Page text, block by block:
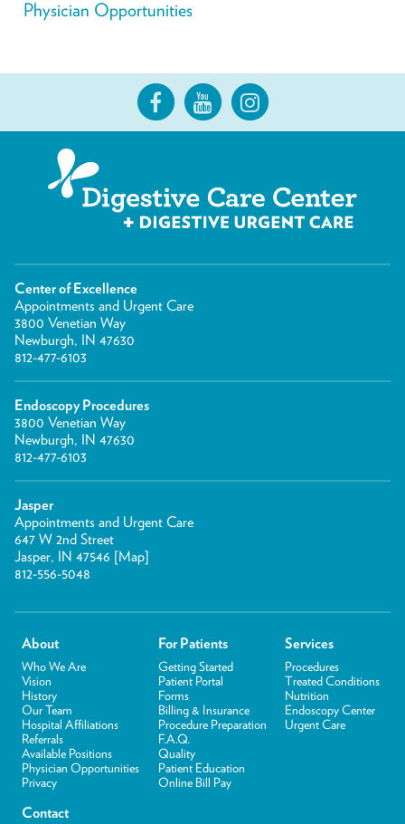
Physician Opportunities
Center of Excellence
Appointments and Urgent Care
3800 Venetian Way
Newburgh, IN 47630
812-477-6103
Endoscopy Procedures
3800 Venetian Way
Newburgh, IN 47630
812-477-6103
Jasper
Appointments and Urgent Care
647 W 2nd Street
Jasper, IN 47546 [Map]
812-556-5048
About
Who We Are
Vision
History
Our Team
Hospital Affiliations
Referrals
Available Positions
Physician Opportunities
Privacy
For Patients
Getting Started
Patient Portal
Forms
Billing & Insurance
Procedure Preparation
F.A.Q.
Quality
Patient Education
Online Bill Pay
Services
Procedures
Treated Conditions
Nutrition
Endoscopy Center
Urgent Care
Contact